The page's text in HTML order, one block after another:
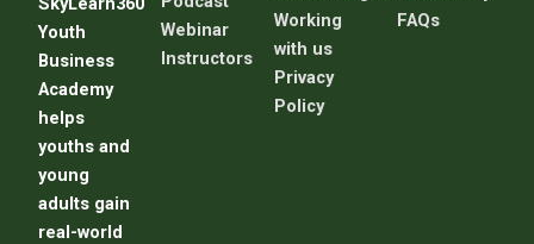
Youth
Business
Academy
helps
youths and
young
adults gain
real-world
Webinar
Instructors
Working
with us
Privacy
Policy
FAQs